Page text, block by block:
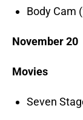
Body Cam
November 20
Movies
Seven